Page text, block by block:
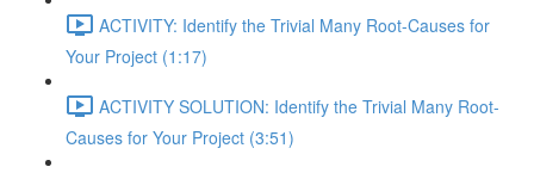
ACTIVITY: Identify the Trivial Many Root-Causes for
Your Project (1:17)
ACTIVITY SOLUTION: Identify the Trivial Many Root-
Causes for Your Project (3:51)